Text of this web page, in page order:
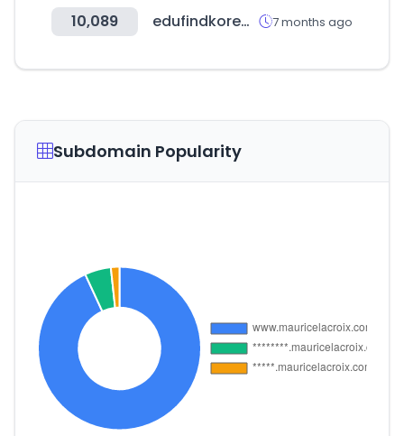
10,089 edufindkorea.com 7 months ago
Subdomain Popularity